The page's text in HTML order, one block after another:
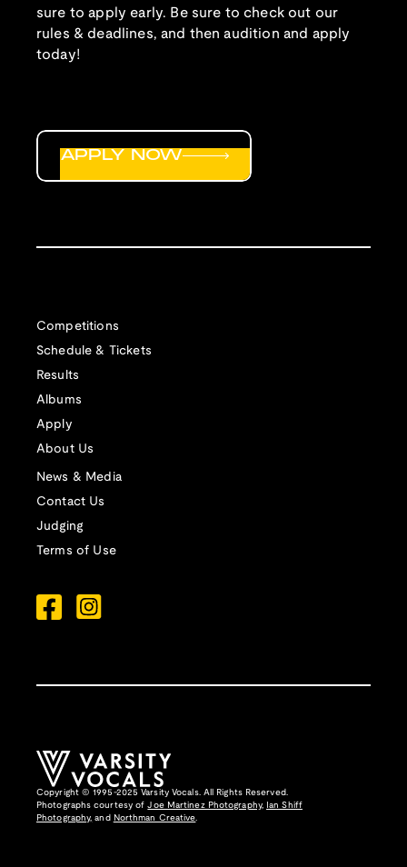
sure to apply early. Be sure to check out our
rules & deadlines, and then audition and apply
today!
Competitions
Schedule & Tickets
Results
Albums
Apply
About Us
News & Media
Contact Us
Judging
Terms of Use
APPLY NOW
Copyright © 1995-2025 Varsity Vocals. All Rights Reserved.
Photographs courtesy ofJoe Martinez Photography,
Ian Shiff
Photography, and Northman Creative